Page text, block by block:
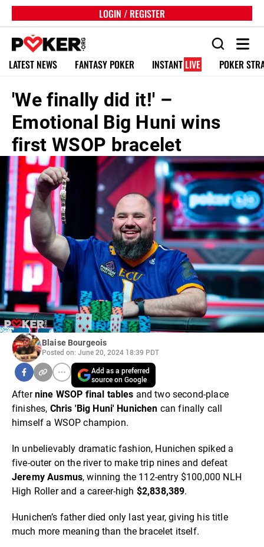
LOGIN / REGISTER
LATEST NEWS FANTASY POKER INSTANT LIVE POKER
'We finally did it!' –
Emotional Big Huni wins
first WSOP bracelet
Blaise Bourgeois
Posted on: June 20, 2024 18:39 PDT
Add as a preferred
source on Google
Afternine WSOP final tables and two second-place
finishes, Chris 'Big Huni' Hunichen can finally call
himself a WSOP champion.
In unbelievably dramatic fashion, Hunichen spiked a
five-outer on the river to make trip nines and defeat
Jeremy Ausmus, winning the 112-entry $100,000 NLH
High Roller and a career-high $2,838,389.
Hunichen’s father died only last year, giving his title
much more meaning than the bracelet itself.